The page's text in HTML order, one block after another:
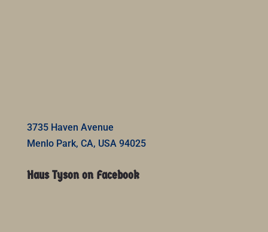
3735 Haven Avenue
Menlo Park, CA, USA 94025
Haus Tyson on Facebook